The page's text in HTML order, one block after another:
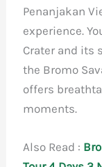
Penanjakan
experience.
Crater and its
the Bromo
offers
moments.
Also Read :